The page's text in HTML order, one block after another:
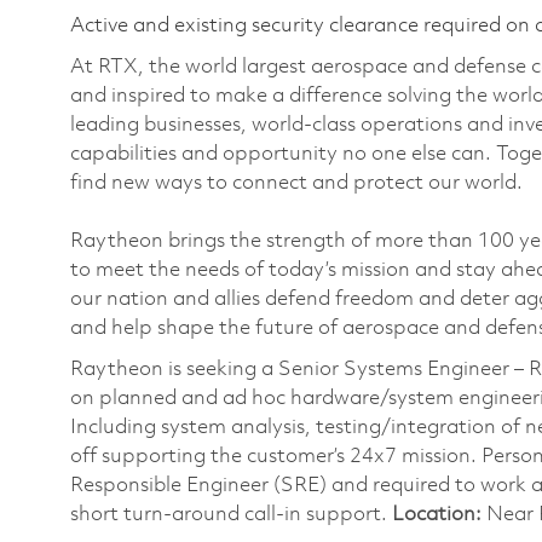
Active and existing security clearance required on
At RTX, the world largest aerospace and
and inspired to make a difference solving the
leading businesses, world-class operations and
capabilities and opportunity no one else can.
find new ways to connect and protect our world.
Raytheon brings the strength of more than 100
to meet the needs of today’s mission and stay
our nation and allies defend freedom and deter
and help shape the future of aerospace and
Raytheon is seeking a Senior Systems Engineer
on planned and ad hoc hardware/system
Including system analysis, testing/integration of
off supporting the customer’s 24x7 mission.
Responsible Engineer (SRE) and required to
short turn-around call-in support. Location: Near